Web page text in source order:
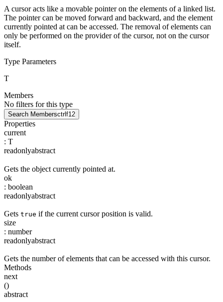
A cursor acts like a movable pointer on the elements of a linked list.
The pointer can be moved forward and backward, and the element
currently pointed at can be accessed. The removal of elements can
only be performed on the provider of the cursor, not on the cursor
itself.
Type Parameters
T
Members
No filters for this type
Search Membersctrl f12
Properties
current
: T
readonlyabstract
Gets the object currently pointed at.
ok
: boolean
readonlyabstract
Gets true if the current cursor position is valid.
size
: number
readonlyabstract
Gets the number of elements that can be accessed with this cursor.
Methods
next
()
abstract